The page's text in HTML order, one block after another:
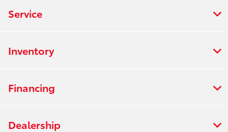
Service
Inventory
Financing
Dealership